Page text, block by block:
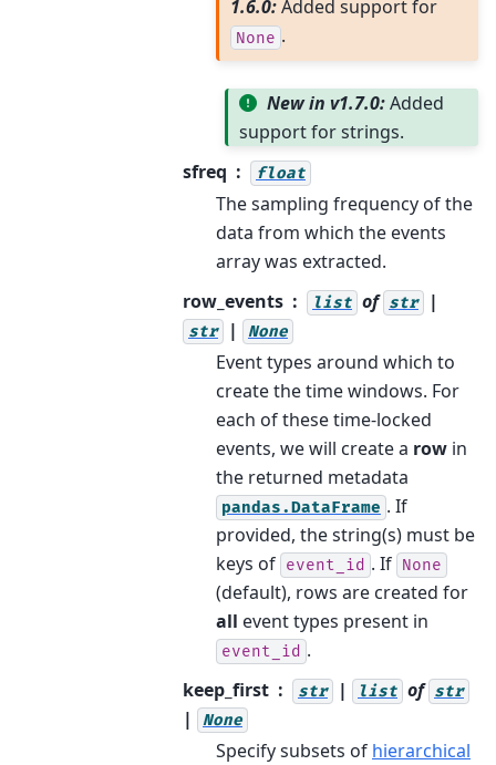
1.6.0:Added support for
None .
New in v1.7.0:Added
support for strings.
sfreq
float
The sampling frequency of the
data from which the events
array was extracted.
row_events
list of str |
str | None
Event types around which to
create the time windows. For
each of these time-locked
events, we will create a row in
the returned metadata
pandas.DataFrame . If
provided, the string(s) must be
keys of event_id . If None
(default), rows are created for
all event types present in
event_id .
keep_first
str | list of str
| None
Specify subsets of hierarchical